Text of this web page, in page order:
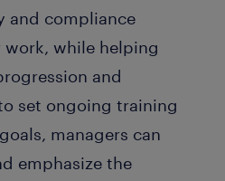
and compliance
while helping
and
set ongoing training
managers can
emphasize the